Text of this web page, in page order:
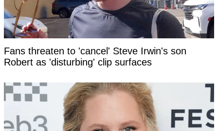
Fans threaten to 'cancel' Steve Irwin's son
Robert as 'disturbing' clip surfaces